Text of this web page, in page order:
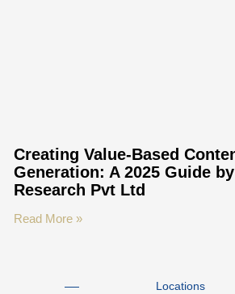
Creating Value-Based
Generation: A 2025 Guide
Research Pvt Ltd
Read More »
Locations